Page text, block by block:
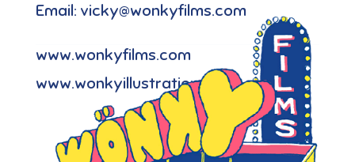
Email: vicky@wonkyfilms.com
www.wonkyfilms.com
www.wonkyillustration.com